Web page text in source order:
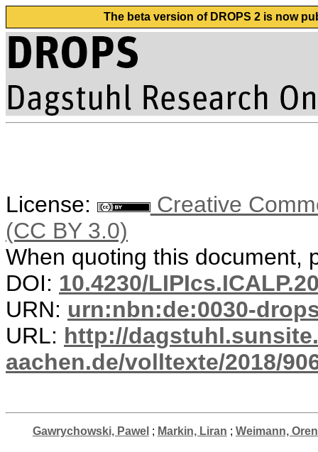
The beta version of DROPS 2 is now
License:
Creative
(CC BY 3.0)
When quoting this document,
DOI: 10.4230/
URN: urn:nbn:de:0030-
URL: http://
aachen.de/volltexte/2018/
Gawrychowski, Pawel ; Markin, Liran ; Weimann, Oren